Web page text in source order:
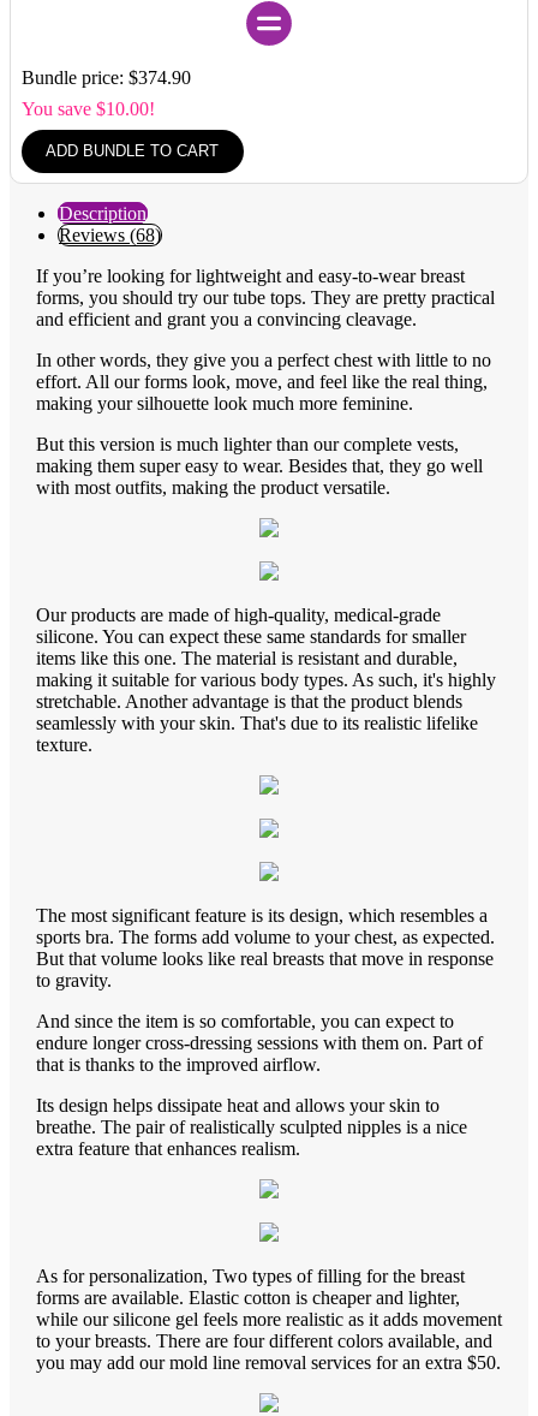
Bundle price: $374.90
You save $10.00!
ADD BUNDLE TO CART
Description
Reviews (68)
If you’re looking for lightweight and easy-to-wear breast
forms, you should try our tube tops. They are pretty practical
and efficient and grant you a convincing cleavage.
In other words, they give you a perfect chest with little to no
effort. All our forms look, move, and feel like the real thing,
making your silhouette look much more feminine.
But this version is much lighter than our complete vests,
making them super easy to wear. Besides that, they go well
with most outfits, making the product versatile.
Our products are made of high-quality, medical-grade
silicone. You can expect these same standards for smaller
items like this one. The material is resistant and durable,
making it suitable for various body types. As such, it's highly
stretchable. Another advantage is that the product blends
seamlessly with your skin. That's due to its realistic lifelike
texture.
The most significant feature is its design, which resembles a
sports bra. The forms add volume to your chest, as expected.
But that volume looks like real breasts that move in response
to gravity.
And since the item is so comfortable, you can expect to
endure longer cross-dressing sessions with them on. Part of
that is thanks to the improved airflow.
Its design helps dissipate heat and allows your skin to
breathe. The pair of realistically sculpted nipples is a nice
extra feature that enhances realism.
As for personalization, Two types of filling for the breast
forms are available. Elastic cotton is cheaper and lighter,
while our silicone gel feels more realistic as it adds movement
to your breasts. There are four different colors available, and
you may add our mold line removal services for an extra $50.